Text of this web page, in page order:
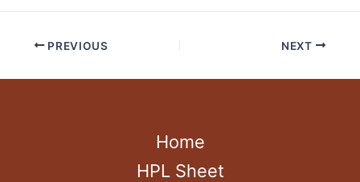
PREVIOUS NEXT
Home
HPL Sheet